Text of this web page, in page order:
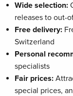
Wide selection:
releases to out-
Free delivery:
Switzerland
Personal
specialists
Fair prices:
special prices,